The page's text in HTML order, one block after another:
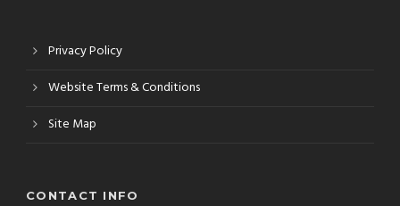
Privacy Policy
Website Terms & Conditions
Site Map
CONTACT INFO